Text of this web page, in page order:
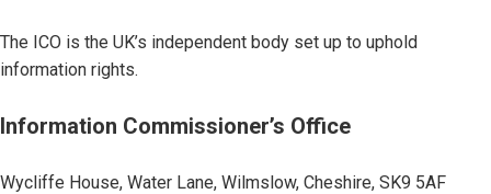
The ICO is the UK’s independent body set up to uphold
information rights.
Information Commissioner’s Office
Wycliffe House, Water Lane, Wilmslow, Cheshire, SK9 5AF